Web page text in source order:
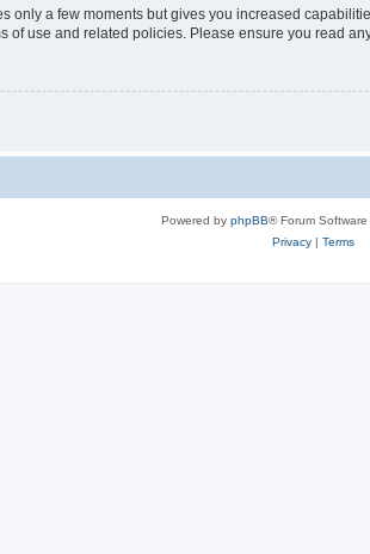
only a few moments but gives you increased
of use and related policies. Please ensure you read
Powered by phpBB® Forum
Privacy| Terms